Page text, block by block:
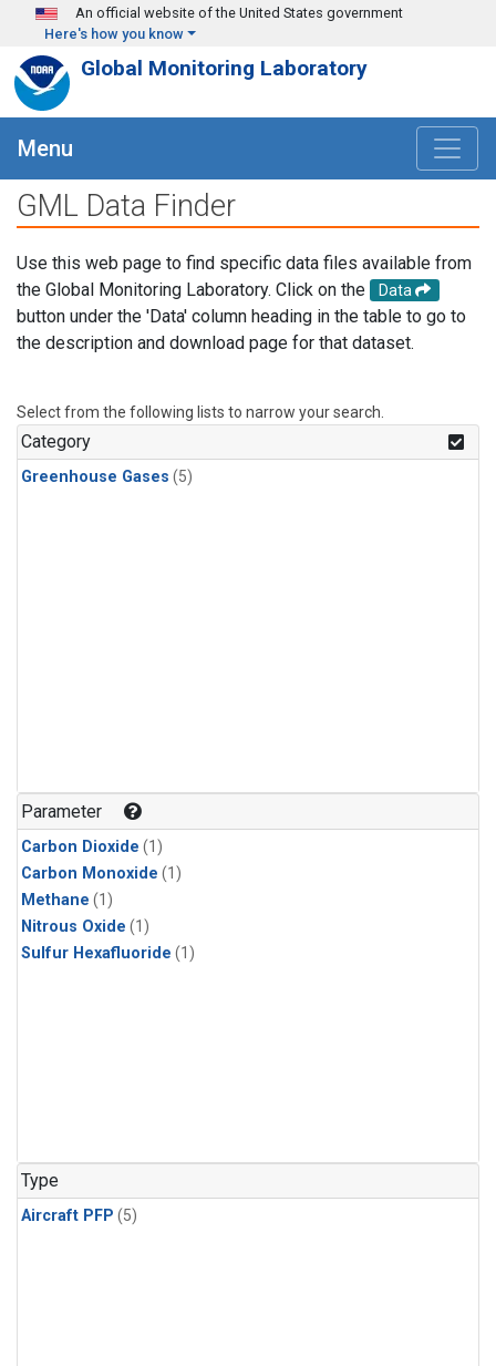
Skip to main content
An official website of the United States government
Here's how you know
Global Monitoring Laboratory
Menu
GML Data Finder
Use this web page to find specific data files available from
the Global Monitoring Laboratory. Click on the
Data
button under the 'Data' column heading in the table to go to
the description and download page for that dataset.
Select from the following lists to narrow your search.
Category
Greenhouse Gases (5)
Parameter
Carbon Dioxide (1)
Carbon Monoxide (1)
Methane (1)
Nitrous Oxide (1)
Sulfur Hexafluoride (1)
Type
Aircraft PFP (5)